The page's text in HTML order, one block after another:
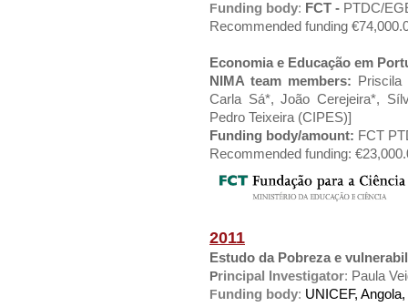
Funding body: FCT - PTDC/
Recommended funding
Economia e Educação em
NIMA team members: Priscila
Carla Sá*, João Cerejeira*,
Pedro Teixeira (CIPES)]
Funding body/amount: FCT
Recommended funding:
2011
Estudo da Pobreza e
Principal Investigator: Paula
Funding body: UNICEF, Angola,